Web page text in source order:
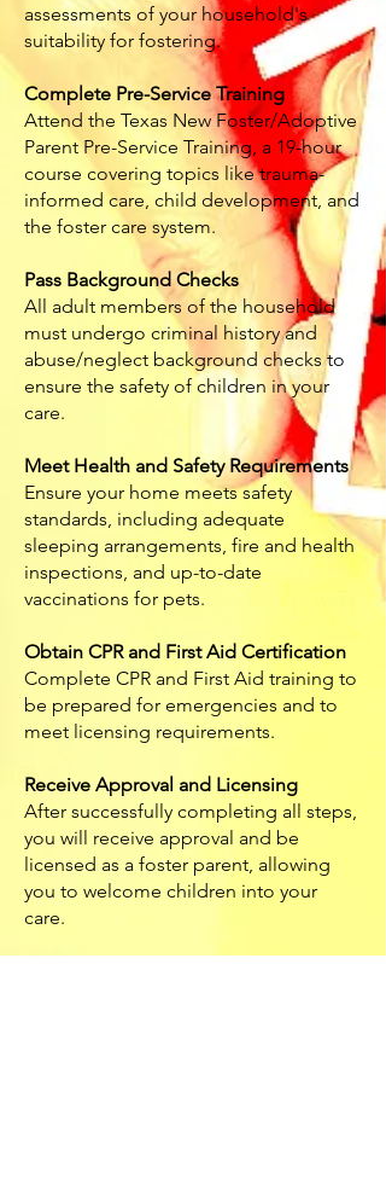
assessments of your household's
suitability for fostering.
Complete Pre-Service Training
Attend the Texas New Foster/Adoptive
Parent Pre-Service Training, a 19-hour
course covering topics like trauma-
informed care, child development, and
the foster care system.
Pass Background Checks
All adult members of the household
must undergo criminal history and
abuse/neglect background checks to
ensure the safety of children in your
care.
Meet Health and Safety Requirements
Ensure your home meets safety
standards, including adequate
sleeping arrangements, fire and health
inspections, and up-to-date
vaccinations for pets.
Obtain CPR and First Aid Certification
Complete CPR and First Aid training to
be prepared for emergencies and to
meet licensing requirements.
Receive Approval and Licensing
After successfully completing all steps,
you will receive approval and be
licensed as a foster parent, allowing
you to welcome children into your
care.